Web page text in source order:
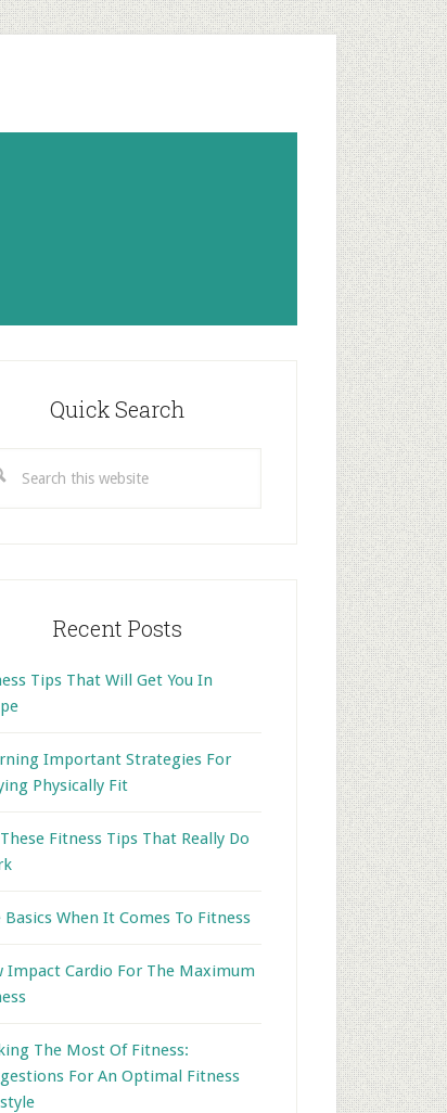
Quick Search
Recent Posts
Tips That Will Get You In
Important Strategies For
Physically Fit
Fitness Tips That Really Do
Basics When It Comes To Fitness
Impact Cardio For The Maximum
The Most Of Fitness:
For An Optimal Fitness